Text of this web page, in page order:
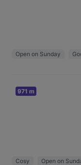
Open on Sunday
971 m
Cosy Open on